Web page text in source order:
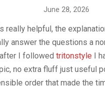
June 28, 2026
really helpful, the
answer the questions a
I followed tritonstyle I
no extra fluff just useful
order that made the